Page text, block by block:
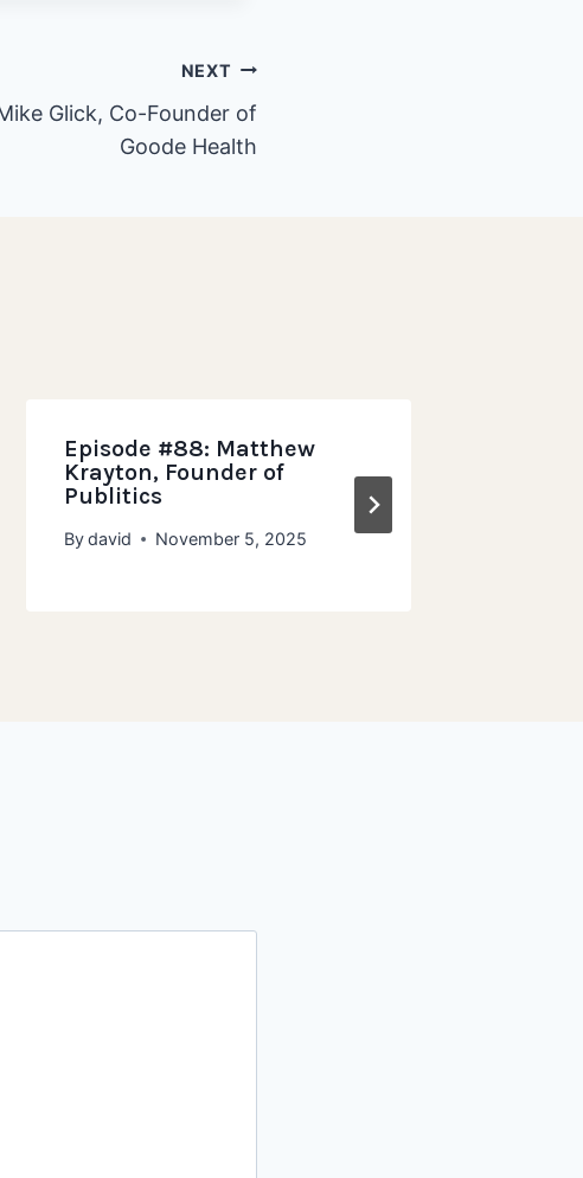
NEXT
Glick, Co-Founder of
Goode Health
Episode #88: Matthew
Krayton, Founder of
Publitics
By david November 5, 2025